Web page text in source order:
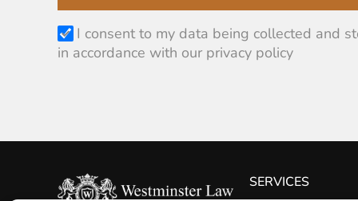
I consent to my data being collected and
in accordance with our privacy policy
SERVICES